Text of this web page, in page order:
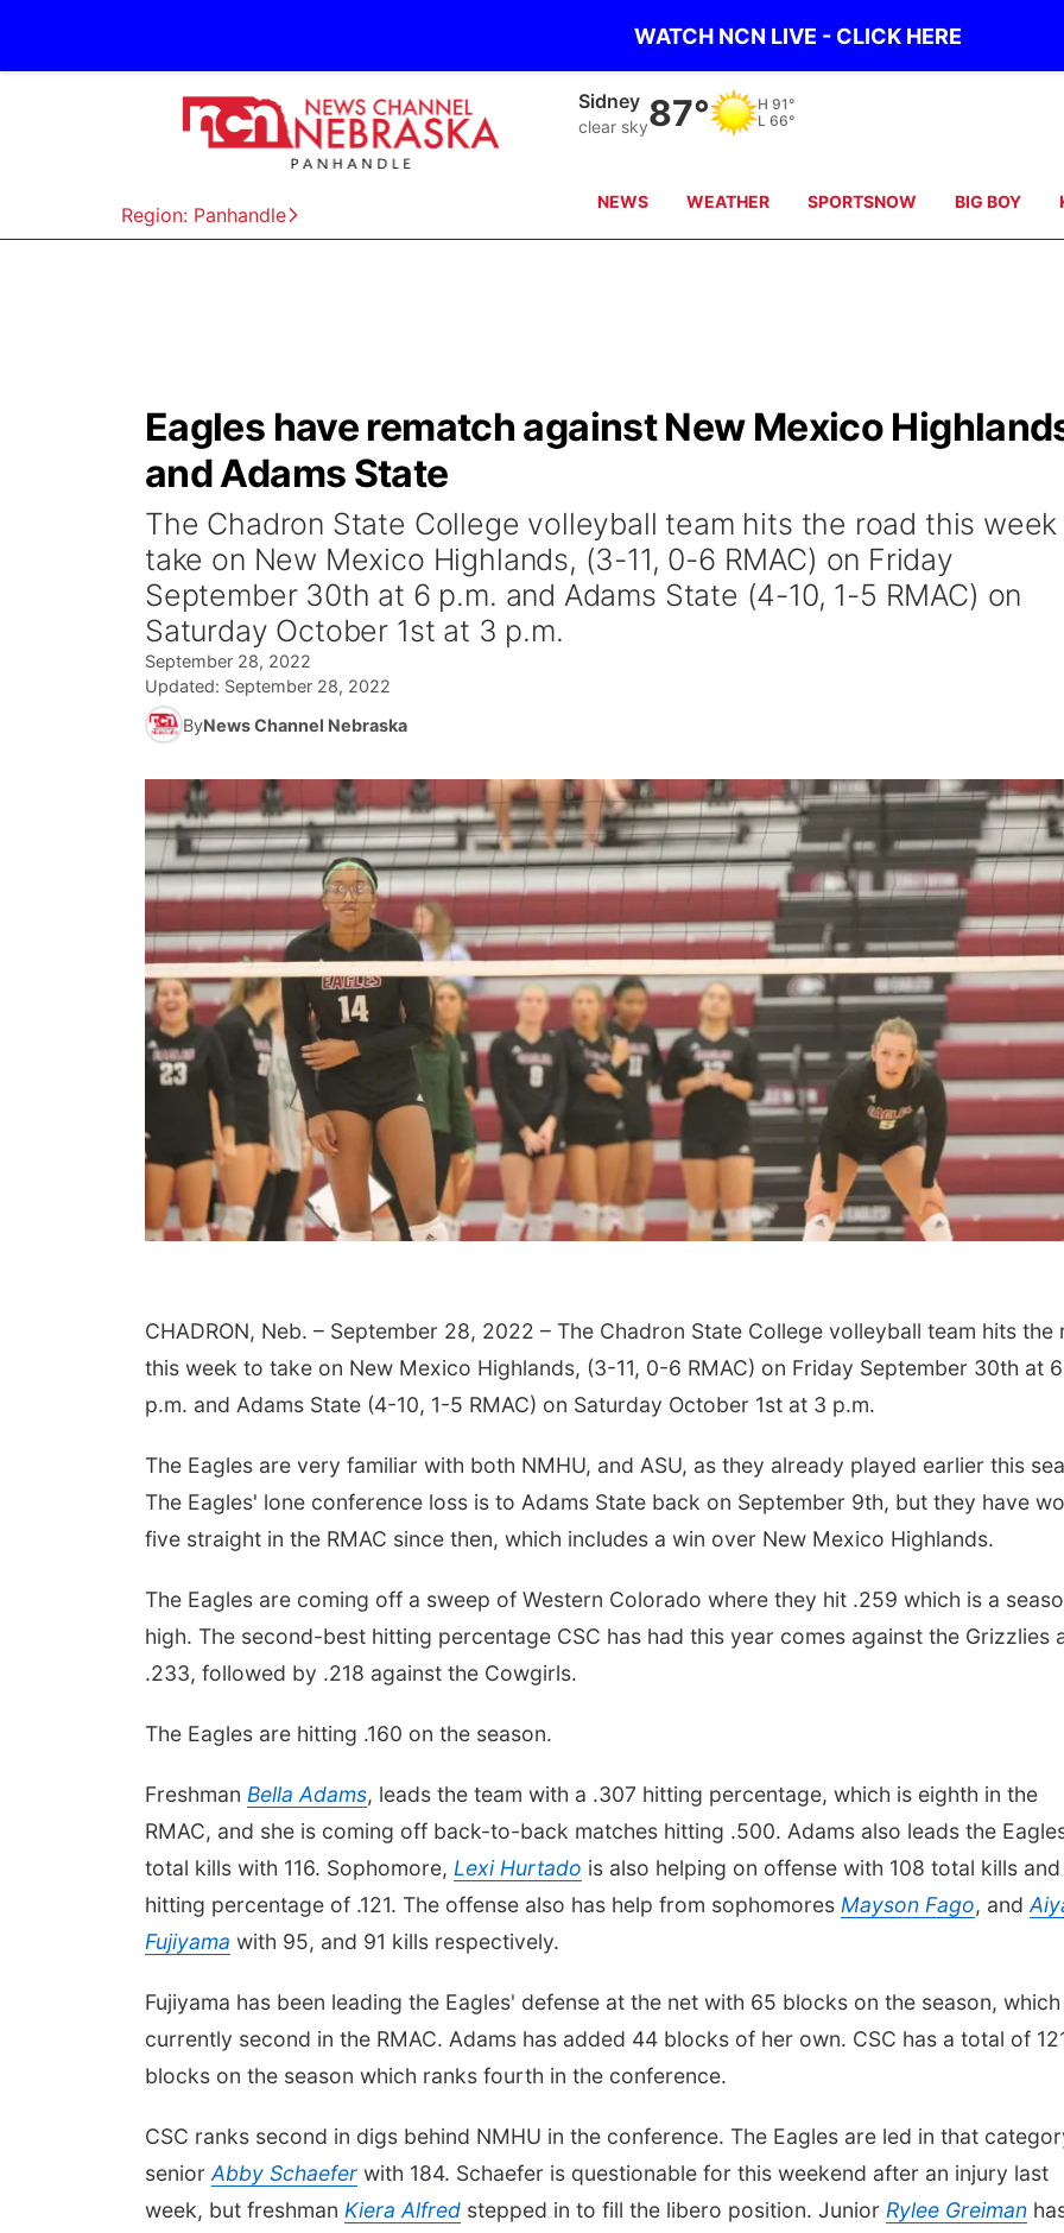
WATCH NCN LIVE - CLICK HERE
Region: Panhandle
Sidney
clear sky87° H 91°
L 66°
NEWS WEATHER SPORTSNOW BIG BOY
Eagles have rematch against New Mexico
and Adams State
The Chadron State College volleyball team hits the road this
take on New Mexico Highlands, (3-11, 0-6 RMAC) on Friday
September 30th at 6 p.m. and Adams State (4-10, 1-5 RMAC) on
Saturday October 1st at 3 p.m.
September 28, 2022
Updated: September 28, 2022
ByNews Channel Nebraska
CHADRON, Neb. – September 28, 2022 – The Chadron State College volleyball team hits the
this week to take on New Mexico Highlands, (3-11, 0-6 RMAC) on Friday September 30th at 6
p.m. and Adams State (4-10, 1-5 RMAC) on Saturday October 1st at 3 p.m.
The Eagles are very familiar with both NMHU, and ASU, as they already played earlier this
The Eagles' lone conference loss is to Adams State back on September 9th, but they have
five straight in the RMAC since then, which includes a win over New Mexico Highlands.
The Eagles are coming off a sweep of Western Colorado where they hit .259 which is a
high. The second-best hitting percentage CSC has had this year comes against the Grizzlies
.233, followed by .218 against the Cowgirls.
The Eagles are hitting .160 on the season.
Freshman Bella Adams, leads the team with a .307 hitting percentage, which is eighth in the
RMAC, and she is coming off back-to-back matches hitting .500. Adams also leads the
total kills with 116. Sophomore, Lexi Hurtado is also helping on offense with 108 total kills and
hitting percentage of .121. The offense also has help from sophomores Mayson Fago, and
Fujiyama with 95, and 91 kills respectively.
Fujiyama has been leading the Eagles' defense at the net with 65 blocks on the season,
currently second in the RMAC. Adams has added 44 blocks of her own. CSC has a total of
blocks on the season which ranks fourth in the conference.
CSC ranks second in digs behind NMHU in the conference. The Eagles are led in that
senior Abby Schaefer with 184. Schaefer is questionable for this weekend after an injury last
week, but freshman Kiera Alfred stepped in to fill the libero position. Junior Rylee Greiman